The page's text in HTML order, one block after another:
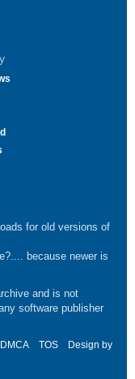
for old versions of
because newer is
and is not
software publisher
DMCA TOS
Design by